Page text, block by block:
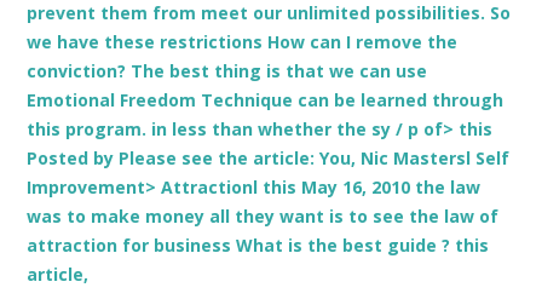
prevent them from meet our unlimited possibilities. So
we have these restrictions How can I remove the
conviction? The best thing is that we can use
Emotional Freedom Technique can be learned through
this program. in less than whether the sy / p of> this
Posted by Please see the article: You, Nic Mastersl Self
Improvement> Attractionl this May 16, 2010 the law
was to make money all they want is to see the law of
attraction for business What is the best guide ? this
article,